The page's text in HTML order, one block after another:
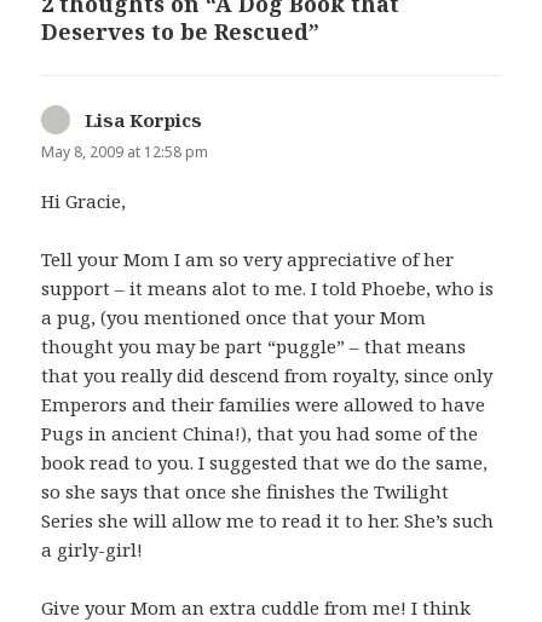
Deserves to be Rescued”
Lisa Korpics
May 8, 2009 at 12:58 pm
Hi Gracie,
Tell your Mom I am so very appreciative of her
support – it means alot to me. I told Phoebe, who is
a pug, (you mentioned once that your Mom
thought you may be part “puggle” – that means
that you really did descend from royalty, since only
Emperors and their families were allowed to have
Pugs in ancient China!), that you had some of the
book read to you. I suggested that we do the same,
so she says that once she finishes the Twilight
Series she will allow me to read it to her. She’s such
a girly-girl!
Give your Mom an extra cuddle from me! I think